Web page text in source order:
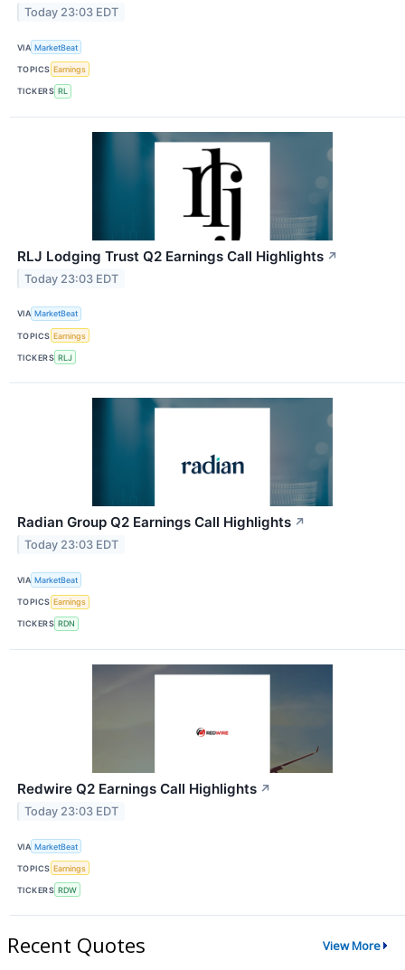
Today 23:03 EDT
VIA MarketBeat
TOPICS Earnings
TICKERS RL
RLJ Lodging Trust Q2 Earnings Call Highlights ↗
Today 23:03 EDT
VIA MarketBeat
TOPICS Earnings
TICKERS RLJ
Radian Group Q2 Earnings Call Highlights ↗
Today 23:03 EDT
VIA MarketBeat
TOPICS Earnings
TICKERS RDN
Redwire Q2 Earnings Call Highlights ↗
Today 23:03 EDT
VIA MarketBeat
TOPICS Earnings
TICKERS RDW
Recent Quotes View More